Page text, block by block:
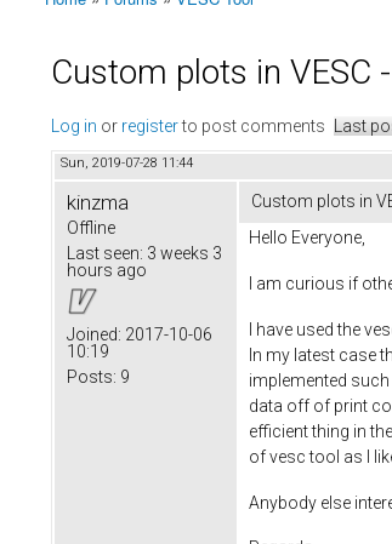
You are here
Custom plots in VESC -
Log in or registerto post comments Last
Sun, 2019-07-28 11:44
kinzma
Offline
Last seen: 3 weeks 3
hours ago
Joined: 2017-10-06
10:19
Posts: 9
Custom plots in
Hello Everyone,
I am curious if
I have used the
In my latest case
implemented
data off of print
efficient thing in
of vesc tool as I
Anybody else